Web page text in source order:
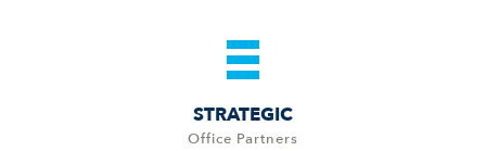
STRATEGIC
Office Partners